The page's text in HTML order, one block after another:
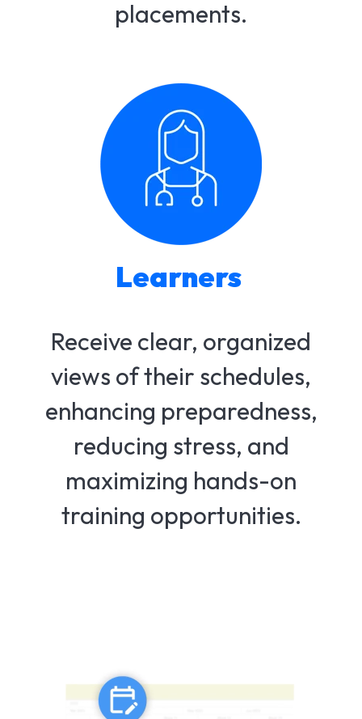
placements.​
Learners
Receive clear, organized
views of their schedules,
enhancing preparedness,
reducing stress, and
maximizing hands-on
training opportunities.